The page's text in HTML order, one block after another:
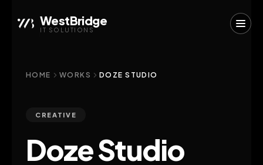
WestBridge
IT SOLUTIONS
HOME WORKS DOZE STUDIO
CREATIVE
Doze Studio